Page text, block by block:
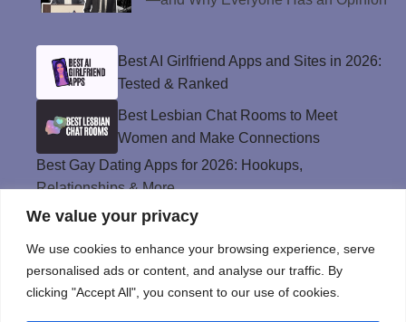
We value your privacy
We use cookies to enhance your browsing experience, serve
personalised ads or content, and analyse our traffic. By
clicking "Accept All", you consent to our use of cookies.
Best AI Girlfriend Apps and Sites in 2026:
Tested & Ranked
Best Lesbian Chat Rooms to Meet
Women and Make Connections
Best Gay Dating Apps for 2026: Hookups,
Relationships & More
The Best Weed Strains for Sex That
Best Sweepstakes Casinos in the USA for
2026